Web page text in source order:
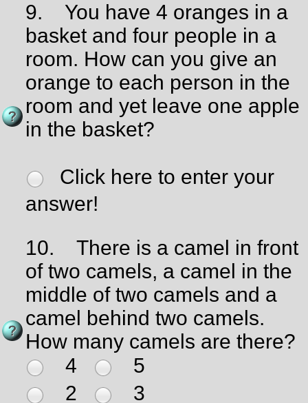
9.
You have 4 oranges in a
basket and four people in a
room. How can you give an
orange to each person in the
room and yet leave one apple
in the basket?
Click here to enter your
answer!
10.
There is a camel in front
of two camels, a camel in the
middle of two camels and a
camel behind two camels.
How many camels are there?
4
5
2
3